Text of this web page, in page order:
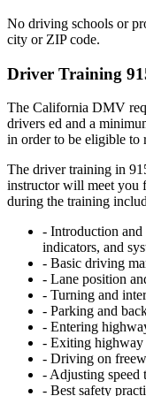
No driving schools or
city or ZIP code.
Driver Training
The California DMV
drivers ed and a
in order to be eligible to
The driver training in
instructor will meet you
during the training
- Introduction
indicators, and
- Basic driving
- Lane position
- Turning and
- Parking and
- Entering
- Exiting
- Driving on
- Adjusting speed
- Best safety